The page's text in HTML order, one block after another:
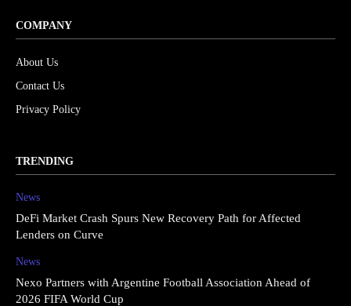
COMPANY
About Us
Contact Us
Privacy Policy
TRENDING
News
DeFi Market Crash Spurs New Recovery Path for Affected
Lenders on Curve
News
Nexo Partners with Argentine Football Association Ahead of
2026 FIFA World Cup